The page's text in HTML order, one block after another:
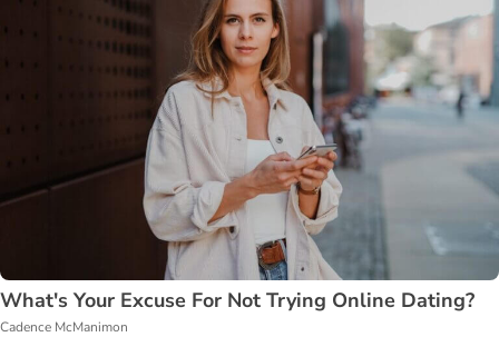
What's Your Excuse For Not Trying Online Dating?
Cadence McManimon